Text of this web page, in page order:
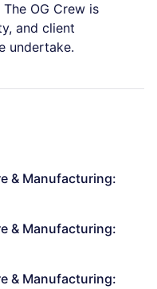
OG Crew is
and client
undertake.
& Manufacturing:
& Manufacturing:
& Manufacturing: